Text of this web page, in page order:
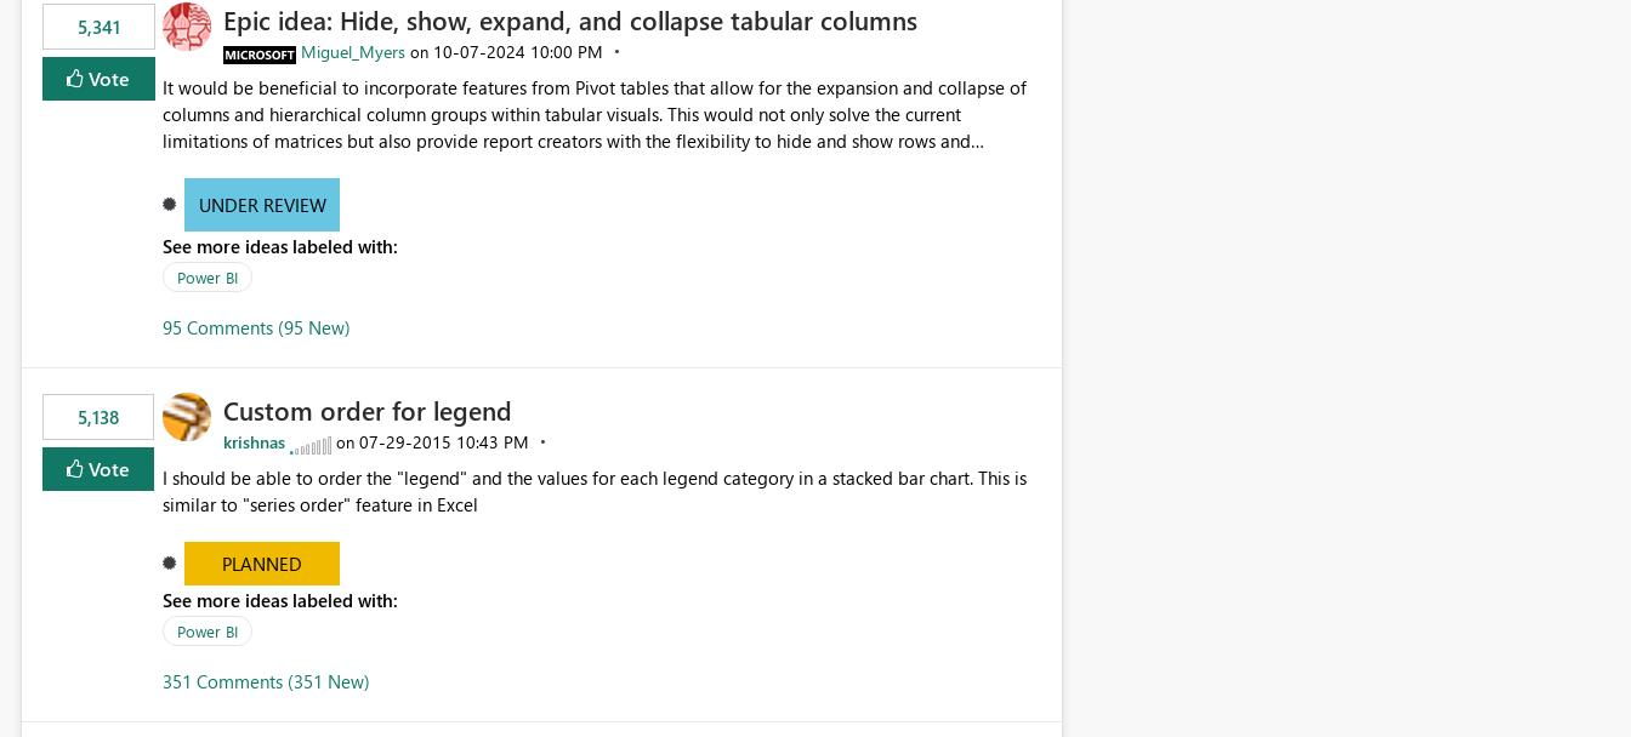
5,341
Vote
Epic idea: Hide, show, expand, and collapse tabular columns
Miguel_Myers on ‎10-07-2024 10:00 PM
It would be beneficial to incorporate features from Pivot tables that allow for the expansion and collapse of
columns and hierarchical column groups within tabular visuals. This would not only solve the current
limitations of matrices but also provide report creators with the flexibility to hide and show rows and
UNDER REVIEW
See more ideas labeled with:
Power BI
95 Comments (95 New)
5,138
Vote
Custom order for legend
krishnas on ‎07-29-2015 10:43 PM
I should be able to order the "legend" and the values for each legend category in a stacked bar chart. This is
similar to "series order" feature in Excel
PLANNED
See more ideas labeled with:
Power BI
351 Comments (351 New)